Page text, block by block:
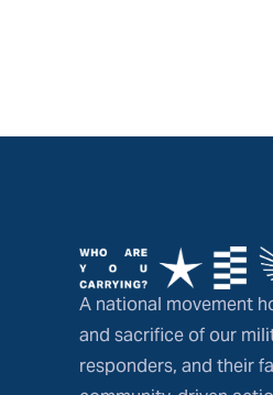
A national movement
and sacrifice of our
responders, and their